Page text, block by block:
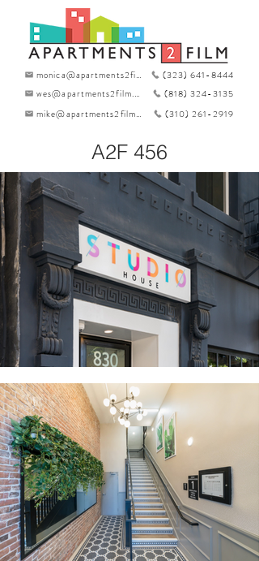
monica@apartments2film.com
(323) 641-8444
wes@apartments2film.com
(818) 324-3135
mike@apartments2film.com
(310) 261-2919
A2F 456